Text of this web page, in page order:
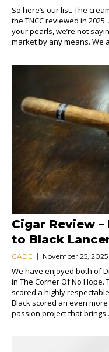
So here’s our list. The
the TNCC reviewed in
your pearls, we’re not
market by any means. We
Cigar Review
to Black
CADE November 25, 2025
We have enjoyed both of
in The Corner Of No Hope.
scored a highly
Black scored an even
passion project that